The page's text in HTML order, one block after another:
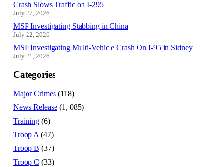
Crash Slows Traffic on I-295
July 27, 2026
MSP Investigating Stabbing in China
July 22, 2026
MSP Investigating Multi-Vehicle Crash On I-95 in Sidney
July 21, 2026
Categories
Major Crimes (118)
News Release (1, 085)
Training (6)
Troop A (47)
Troop B (37)
Troop C (33)